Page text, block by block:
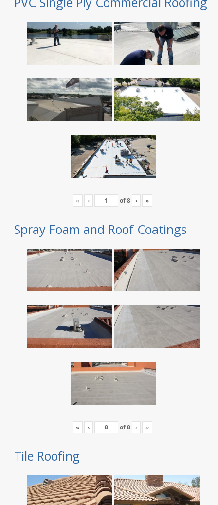
« ‹ of8 › »
Spray Foam and Roof Coatings
« ‹ of8 › »
Tile Roofing